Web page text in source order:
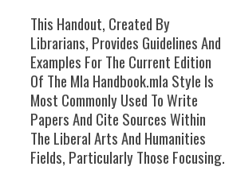
This Handout, Created By
Librarians, Provides Guidelines And
Examples For The Current Edition
Of The Mla Handbook.mla Style Is
Most Commonly Used To Write
Papers And Cite Sources Within
The Liberal Arts And Humanities
Fields, Particularly Those Focusing.